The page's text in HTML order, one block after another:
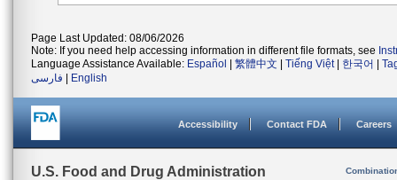
Page Last Updated: 08/06/2026
Note: If you need help accessing information in different file formats, see
Language Assistance Available: Español 繁體中文 Tiếng Việt| 한국어
فارسی
English
Accessibility Contact FDA Careers
U.S. Food and Drug Administration